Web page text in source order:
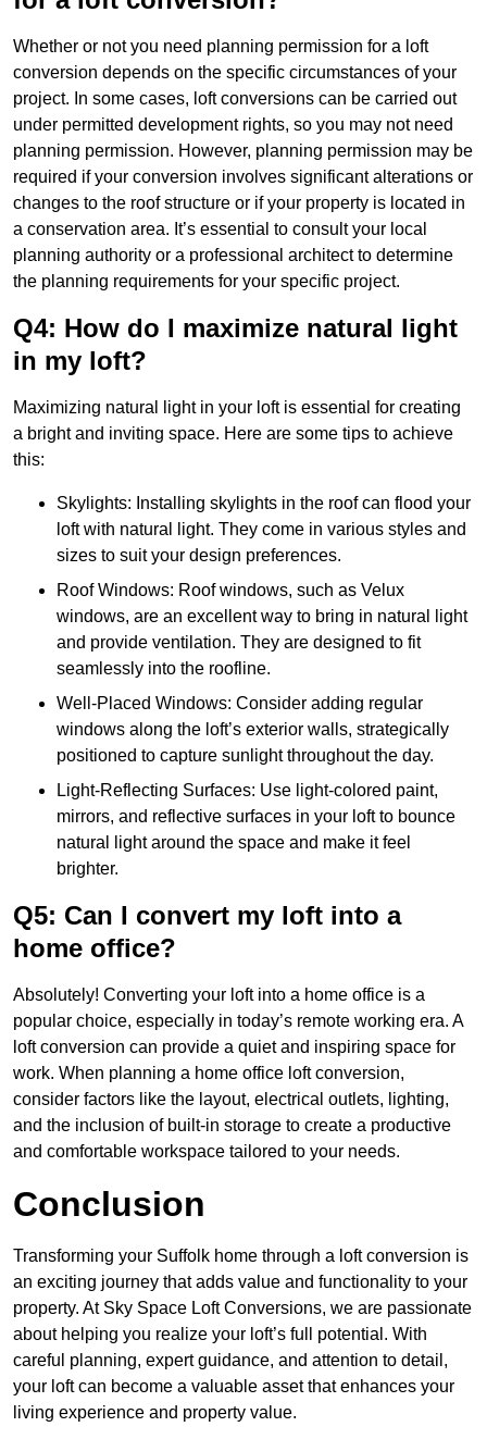
Whether or not you need planning permission for a loft
conversion depends on the specific circumstances of your
project. In some cases, loft conversions can be carried out
under permitted development rights, so you may not need
planning permission. However, planning permission may be
required if your conversion involves significant alterations or
changes to the roof structure or if your property is located in
a conservation area. It’s essential to consult your local
planning authority or a professional architect to determine
the planning requirements for your specific project.
Q4: How do I maximize natural light
in my loft?
Maximizing natural light in your loft is essential for creating
a bright and inviting space. Here are some tips to achieve
this:
Skylights: Installing skylights in the roof can flood your
loft with natural light. They come in various styles and
sizes to suit your design preferences.
Roof Windows: Roof windows, such as Velux
windows, are an excellent way to bring in natural light
and provide ventilation. They are designed to fit
seamlessly into the roofline.
Well-Placed Windows: Consider adding regular
windows along the loft’s exterior walls, strategically
positioned to capture sunlight throughout the day.
Light-Reflecting Surfaces: Use light-colored paint,
mirrors, and reflective surfaces in your loft to bounce
natural light around the space and make it feel
brighter.
Q5: Can I convert my loft into a
home office?
Absolutely! Converting your loft into a home office is a
popular choice, especially in today’s remote working era. A
loft conversion can provide a quiet and inspiring space for
work. When planning a home office loft conversion,
consider factors like the layout, electrical outlets, lighting,
and the inclusion of built-in storage to create a productive
and comfortable workspace tailored to your needs.
Conclusion
Transforming your Suffolk home through a loft conversion is
an exciting journey that adds value and functionality to your
property. At Sky Space Loft Conversions, we are passionate
about helping you realize your loft’s full potential. With
careful planning, expert guidance, and attention to detail,
your loft can become a valuable asset that enhances your
living experience and property value.